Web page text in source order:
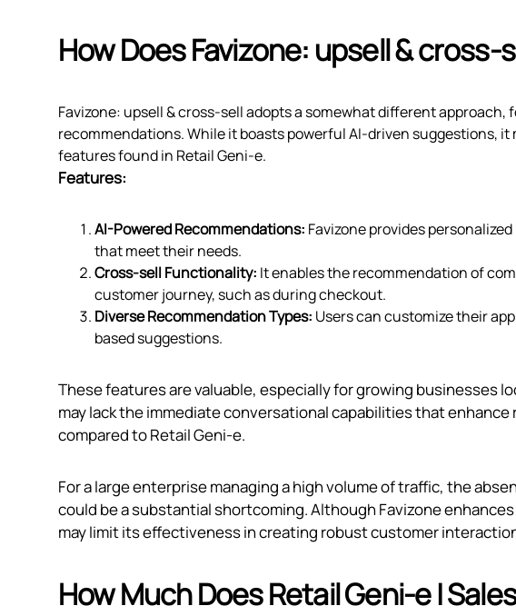
How Does Favizone: upsell &
Favizone: upsell & cross‑sell adopts a somewhat different
recommendations. While it boasts powerful AI-driven suggestions,
features found in Retail Geni‑e.
Features:
AI-Powered Recommendations: Favizone provides
that meet their needs.
Cross-sell Functionality: It enables the recommendation of
customer journey, such as during checkout.
Diverse Recommendation Types: Users can customize their
based suggestions.
These features are valuable, especially for growing businesses
may lack the immediate conversational capabilities that
compared to Retail Geni‑e.
For a large enterprise managing a high volume of traffic, the
could be a substantial shortcoming. Although Favizone
may limit its effectiveness in creating robust customer
How Much Does Retail Geni‑e |